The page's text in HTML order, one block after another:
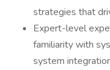
strategies that
Expert-level
familiarity with
system